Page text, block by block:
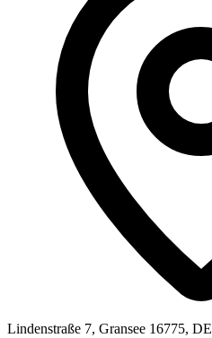
Lindenstraße 7, Gransee 16775, DE